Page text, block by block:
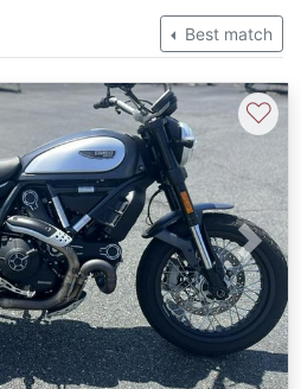
Best match
Next
♡